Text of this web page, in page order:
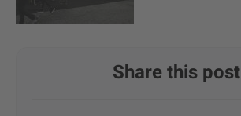
Share this post